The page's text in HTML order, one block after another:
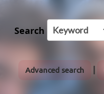
Search
Advanced search